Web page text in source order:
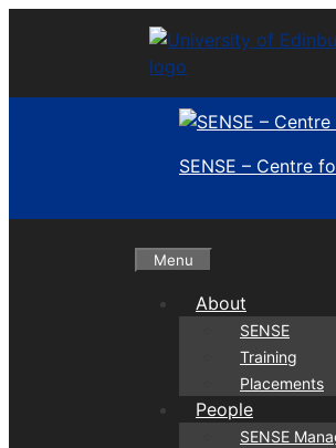
SENSE – Centre
Menu
About
SENSE
Training
Placements
People
SENSE